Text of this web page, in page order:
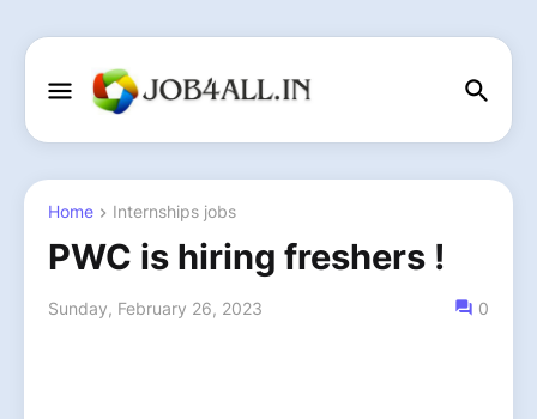
Home Internships jobs
PWC is hiring freshers !
Sunday, February 26, 2023 0